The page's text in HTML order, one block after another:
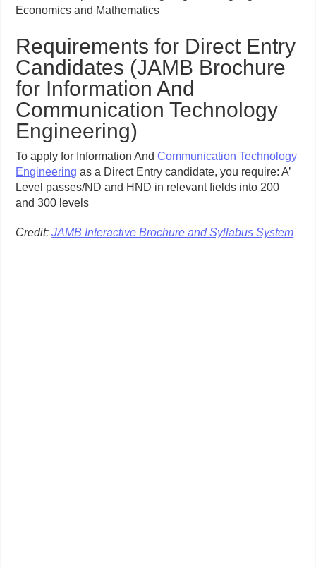
Economics and Mathematics
Requirements for Direct Entry
Candidates (JAMB Brochure
for Information And
Communication Technology
Engineering)
To apply for Information AndCommunication Technology
Engineering as a Direct Entry candidate, you require: A’
Level passes/ND and HND in relevant fields into 200
and 300 levels
Credit:JAMB Interactive Brochure and Syllabus System